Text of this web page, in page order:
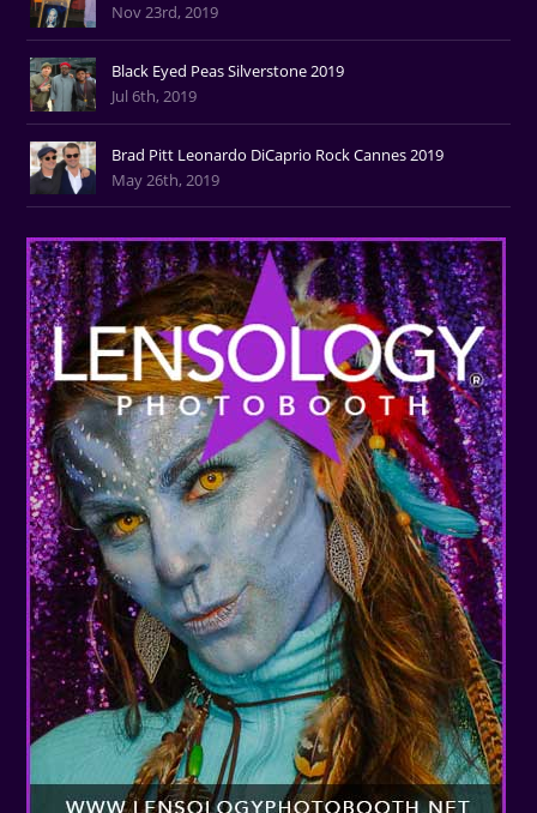
Nov 23rd, 2019
Black Eyed Peas Silverstone 2019
Jul 6th, 2019
Brad Pitt Leonardo DiCaprio Rock Cannes 2019
May 26th, 2019